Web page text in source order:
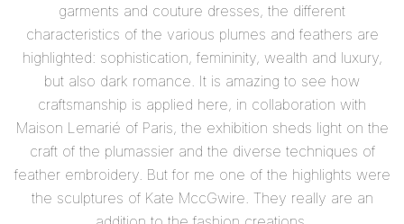
garments and couture dresses, the different
characteristics of the various plumes and feathers are
highlighted: sophistication, femininity, wealth and luxury,
but also dark romance. It is amazing to see how
craftsmanship is applied here, in collaboration with
Maison Lemarié of Paris, the exhibition sheds light on the
craft of the plumassier and the diverse techniques of
feather embroidery. But for me one of the highlights were
the sculptures of Kate MccGwire. They really are an